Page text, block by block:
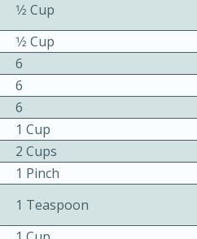
Gluten-Free
3 hrs 10 mins
Serves: 4
1⁄2 Cup
1⁄2 Cup
6
6
6
1 Cup
2 Cups
1 Pinch
1 Teaspoon